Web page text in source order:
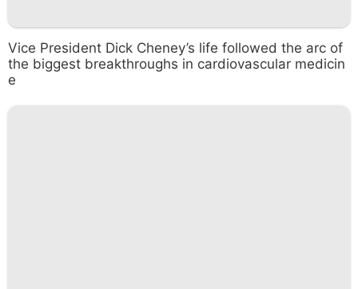
Vice President Dick Cheney’s life followed the arc of
the biggest breakthroughs in cardiovascular medicin
e